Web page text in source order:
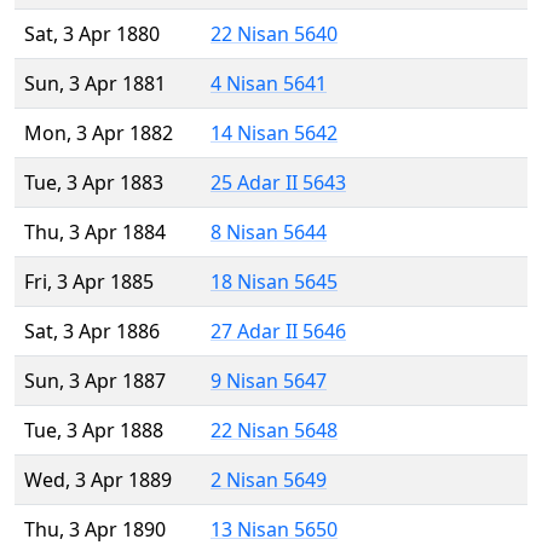
Sat, 3 Apr 1880
22 Nisan 5640
Sun, 3 Apr 1881
4 Nisan 5641
Mon, 3 Apr 1882
14 Nisan 5642
Tue, 3 Apr 1883
25 Adar II 5643
Thu, 3 Apr 1884
8 Nisan 5644
Fri, 3 Apr 1885
18 Nisan 5645
Sat, 3 Apr 1886
27 Adar II 5646
Sun, 3 Apr 1887
9 Nisan 5647
Tue, 3 Apr 1888
22 Nisan 5648
Wed, 3 Apr 1889
2 Nisan 5649
Thu, 3 Apr 1890
13 Nisan 5650